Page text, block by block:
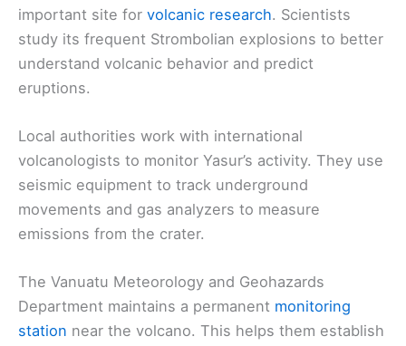
important site for volcanic research. Scientists
study its frequent Strombolian explosions to better
understand volcanic behavior and predict
eruptions.
Local authorities work with international
volcanologists to monitor Yasur’s activity. They use
seismic equipment to track underground
movements and gas analyzers to measure
emissions from the crater.
The Vanuatu Meteorology and Geohazards
Department maintains a permanent monitoring
station near the volcano. This helps them establish